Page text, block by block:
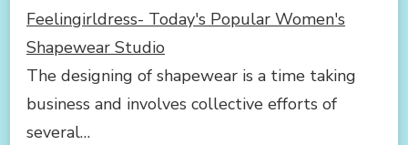
Feelingirldress- Today's Popular Women's
Shapewear Studio
The designing of shapewear is a time taking
business and involves collective efforts of
several…